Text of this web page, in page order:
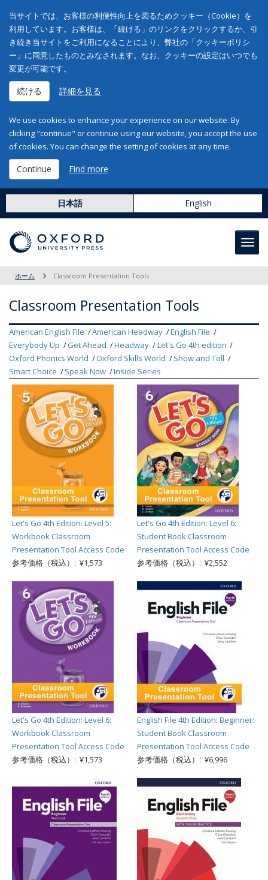
当サイトでは、お客様の利便性向上を図るためクッキー（Cookie）を
利用しています。お客様は、「続ける」のリンクをクリックするか、引
き続き当サイトをご利用になることにより、弊社の「クッキーポリシ
ー」に同意したものとみなされます。なお、クッキーの設定はいつでも
変更が可能です。
続ける 詳細を見る
We use cookies to enhance your experience on our website. By
clicking "continue" or continue using our website, you accept the use
of cookies. You can change the setting of cookies at any time.
Continue Find more
日本語 English
ホーム Classroom Presentation Tools
Classroom Presentation Tools
American English File American Headway
English File
Everybody Up
Get Ahead Headway
Let's Go 4th edition
Oxford Phonics World
Oxford Skills World
Show and Tell
Smart Choice
Speak Now Inside Series
Let's Go 4th Edition: Level 5:
Workbook Classroom
Presentation Tool Access Code
参考価格（税込）: ¥1,573
Let's Go 4th Edition: Level 6:
Student Book Classroom
Presentation Tool Access Code
参考価格（税込）: ¥2,552
Let's Go 4th Edition: Level 6:
Workbook Classroom
Presentation Tool Access Code
参考価格（税込）: ¥1,573
English File 4th Edition: Beginner:
Student Book Classroom
Presentation Tool Access Code
参考価格（税込）: ¥6,996